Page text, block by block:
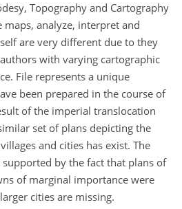
Topography and Cartography
maps, analyze, interpret and
are very different due to they
with varying cartographic
File represents a unique
been prepared in the course of
of the imperial translocation
set of plans depicting the
and cities has exist. The
by the fact that plans of
of marginal importance were
cities are missing.